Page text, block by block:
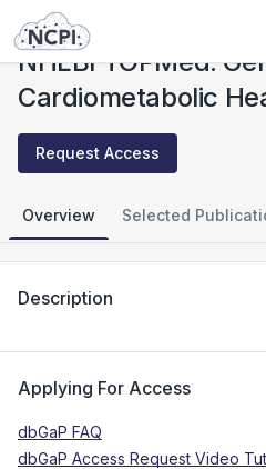
Studies
NHLBI TOPMed:
Cardiometabolic
Request Access
Overview Selected
Description
Applying For Access
dbGaP FAQ
dbGaP Access Request Video